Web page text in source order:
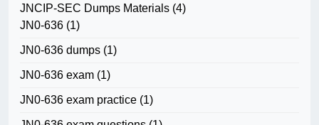
JNCIP-SEC Dumps Materials (4)
JN0-636 (1)
JN0-636 dumps (1)
JN0-636 exam (1)
JN0-636 exam practice (1)